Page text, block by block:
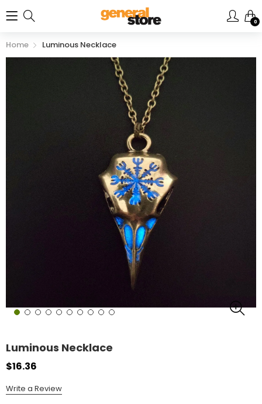
0
Home Luminous Necklace
Luminous Necklace
$16.36
Write a Review